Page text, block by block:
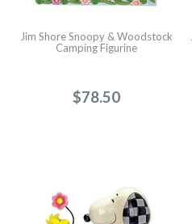
Jim Shore Snoopy & Woodstock
Camping Figurine
$78.50